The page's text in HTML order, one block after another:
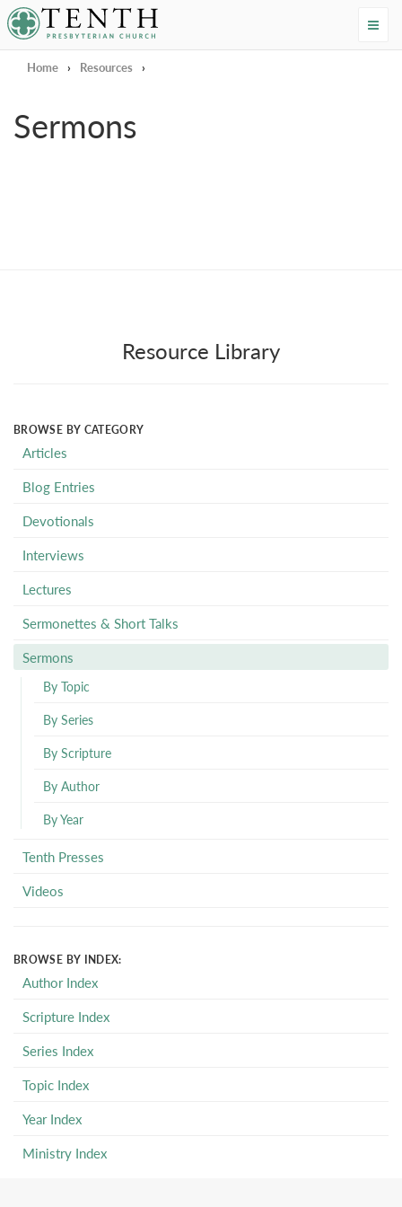
Tenth Presbyterian Church
Home › Resources ›
Sermons
Resource Library
BROWSE BY CATEGORY
Articles
Blog Entries
Devotionals
Interviews
Lectures
Sermonettes & Short Talks
Sermons
By Topic
By Series
By Scripture
By Author
By Year
Tenth Presses
Videos
BROWSE BY INDEX:
Author Index
Scripture Index
Series Index
Topic Index
Year Index
Ministry Index